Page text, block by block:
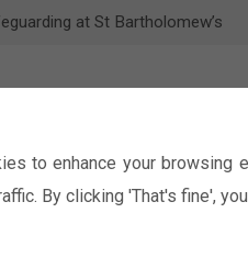
to enhance your browsing
By clicking 'That's fine',
at St Bartholomew’s